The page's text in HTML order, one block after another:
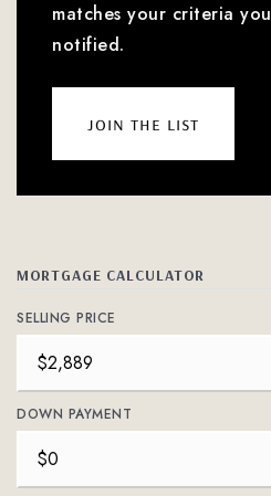
matches your criteria
notified.
join the list
MORTGAGE CALCULATOR
SELLING PRICE
DOWN PAYMENT